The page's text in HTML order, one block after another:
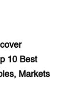
10 Best
Markets